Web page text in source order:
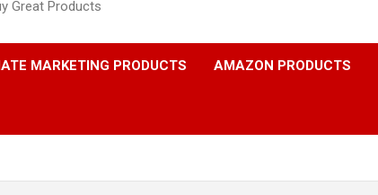
Great Products
MARKETING PRODUCTS AMAZON PRODUCTS